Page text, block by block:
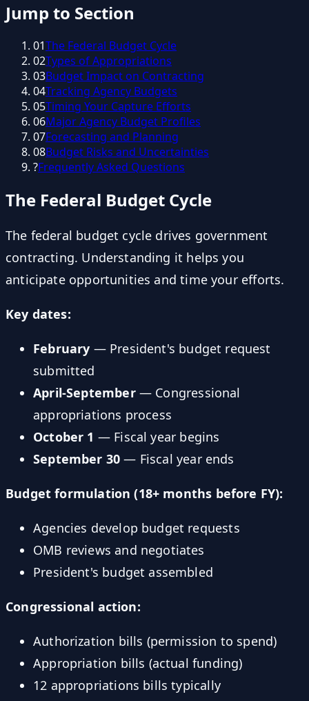
Jump to Section
01The Federal Budget Cycle
02Types of Appropriations
03Budget Impact on Contracting
04Tracking Agency Budgets
05Timing Your Capture Efforts
06Major Agency Budget Profiles
07Forecasting and Planning
08Budget Risks and Uncertainties
?Frequently Asked Questions
The Federal Budget Cycle
The federal budget cycle drives government
contracting. Understanding it helps you
anticipate opportunities and time your efforts.
Key dates:
February — President's budget request
submitted
April-September— Congressional
appropriations process
October 1 — Fiscal year begins
September 30 — Fiscal year ends
Budget formulation (18+ months before FY):
Agencies develop budget requests
OMB reviews and negotiates
President's budget assembled
Congressional action:
Authorization bills (permission to spend)
Appropriation bills (actual funding)
12 appropriations bills typically